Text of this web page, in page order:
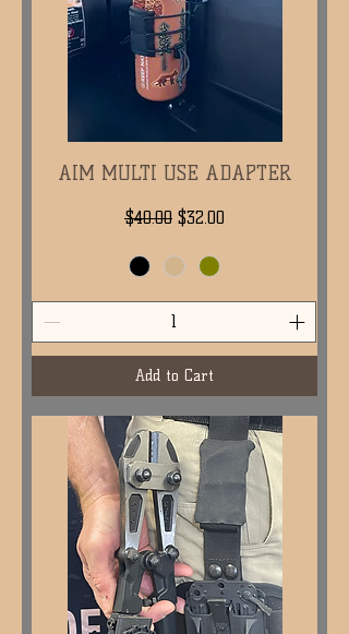
AIM MULTI USE ADAPTER
Regular Price
$40.00 Sale Price
$32.00
Add to Cart